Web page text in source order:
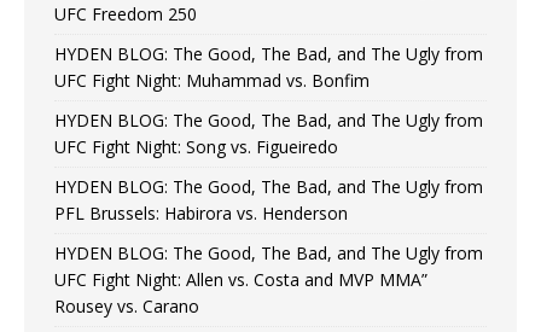
UFC Freedom 250
HYDEN BLOG: The Good, The Bad, and The Ugly from
UFC Fight Night: Muhammad vs. Bonfim
HYDEN BLOG: The Good, The Bad, and The Ugly from
UFC Fight Night: Song vs. Figueiredo
HYDEN BLOG: The Good, The Bad, and The Ugly from
PFL Brussels: Habirora vs. Henderson
HYDEN BLOG: The Good, The Bad, and The Ugly from
UFC Fight Night: Allen vs. Costa and MVP MMA”
Rousey vs. Carano